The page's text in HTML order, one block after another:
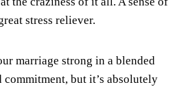
stress reliever.
marriage strong in a blended
but it’s absolutely